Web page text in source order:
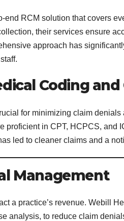
end RCM solution that covers
their services ensure
approach has
Coding
for minimizing claim
proficient in CPT, HCPCS, and
led to cleaner claims and a
Management
a practice’s revenue. Webill
analysis, to reduce claim